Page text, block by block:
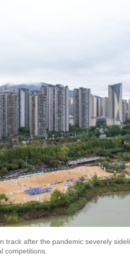
after the pandemic severely
competitions.